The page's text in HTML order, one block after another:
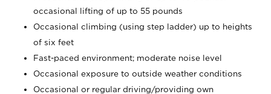
occasional lifting of up to 55 pounds
Occasional climbing (using step ladder) up to heights
of six feet
Fast-paced environment; moderate noise level
Occasional exposure to outside weather conditions
Occasional or regular driving/providing own